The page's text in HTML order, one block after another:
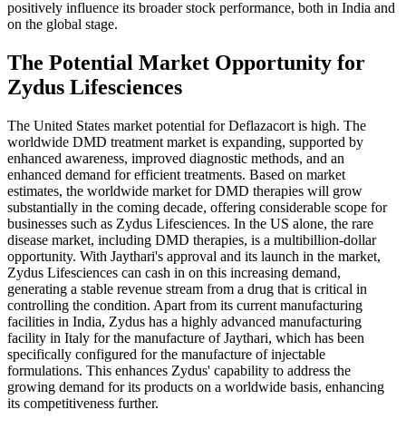
positively influence its broader stock performance, both in India and
on the global stage.
The Potential Market Opportunity for
Zydus Lifesciences
The United States market potential for Deflazacort is high. The
worldwide DMD treatment market is expanding, supported by
enhanced awareness, improved diagnostic methods, and an
enhanced demand for efficient treatments. Based on market
estimates, the worldwide market for DMD therapies will grow
substantially in the coming decade, offering considerable scope for
businesses such as Zydus Lifesciences. In the US alone, the rare
disease market, including DMD therapies, is a multibillion-dollar
opportunity. With Jaythari's approval and its launch in the market,
Zydus Lifesciences can cash in on this increasing demand,
generating a stable revenue stream from a drug that is critical in
controlling the condition. Apart from its current manufacturing
facilities in India, Zydus has a highly advanced manufacturing
facility in Italy for the manufacture of Jaythari, which has been
specifically configured for the manufacture of injectable
formulations. This enhances Zydus' capability to address the
growing demand for its products on a worldwide basis, enhancing
its competitiveness further.